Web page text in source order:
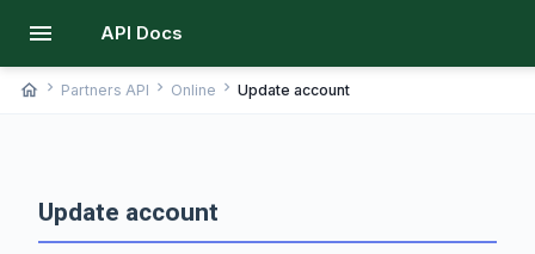
menu API Docs
home chevron_right Partners API chevron_right Online chevron_right Update account
Update account